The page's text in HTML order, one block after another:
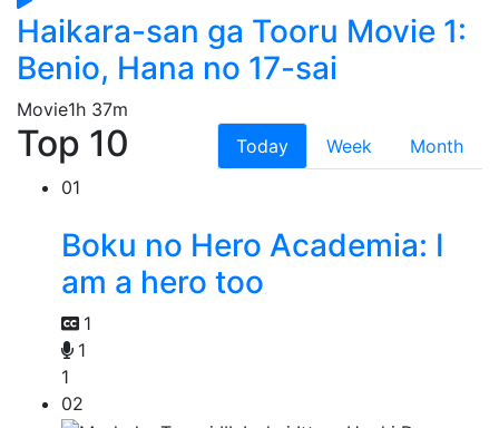
Haikara-san ga Tooru Movie 1:
Benio, Hana no 17-sai
Movie1h 37m
Top 10 Today Week
Month
01
Boku no Hero Academia: I
am a hero too
1
1
1
02